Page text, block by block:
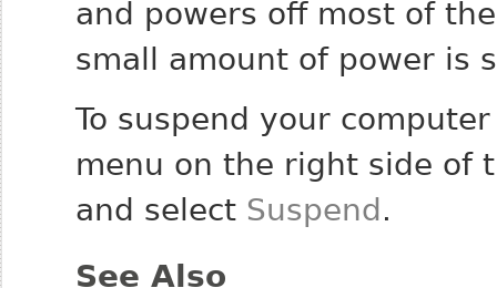
and powers off most of
small amount of power is
To suspend your
menu on the right side of
and select Suspend.
See Also